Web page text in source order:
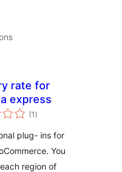
rate for
express
(1 total
ratings
)
plug- ins for
You
region of